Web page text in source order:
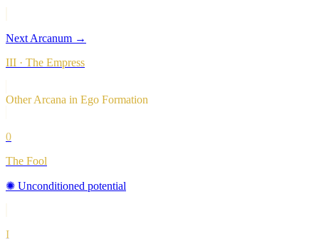
Next Arcanum →
III · The Empress
Other Arcana in Ego Formation
0
The Fool
✺ Unconditioned potential
I